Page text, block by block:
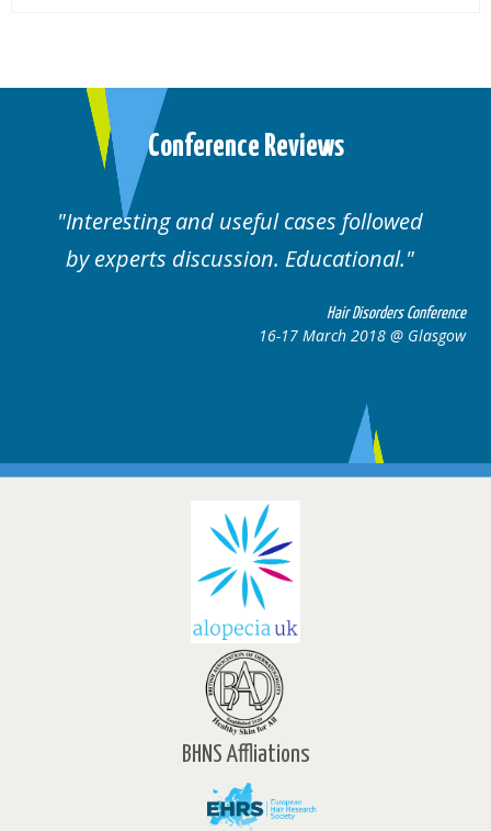
Conference Reviews
followed
Well organised. Excellent
cases.
16-17
BHNS Affliations